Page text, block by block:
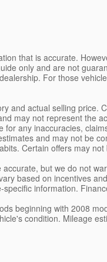
that is accurate.
only and are not
For those
and actual selling price.
may not represent the
for any inaccuracies,
and may not be
Certain offers may
but we do not
based on incentives
information.
beginning with 2008
condition. Mileage